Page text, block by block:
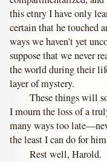
this etnry I have only
certain that he touched
ways we haven’t yet
suppose that we never
the world during their
layer of mystery.
These things will
I mourn the loss of a
many ways too
the least I can do for
Rest well, Harold.